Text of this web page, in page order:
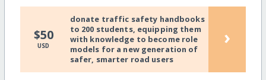
$50
USD
donate traffic safety handbooks
to 200 students, equipping them
with knowledge to become role
models for a new generation of
safer, smarter road users
›